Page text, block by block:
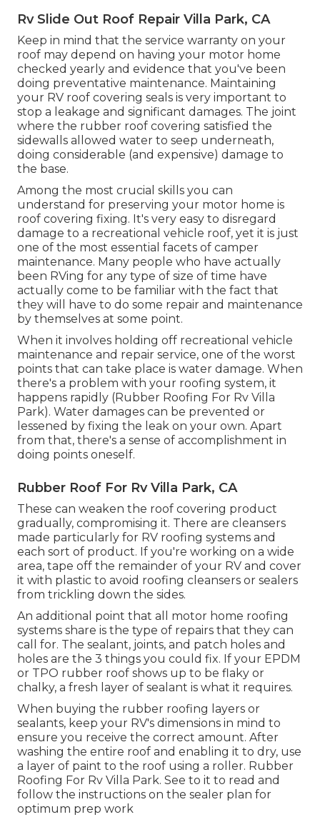
Rv Slide Out Roof Repair Villa Park, CA
Keep in mind that the service warranty on your
roof may depend on having your motor home
checked yearly and evidence that you've been
doing preventative maintenance. Maintaining
your RV roof covering seals is very important to
stop a leakage and significant damages. The joint
where the rubber roof covering satisfied the
sidewalls allowed water to seep underneath,
doing considerable (and expensive) damage to
the base.
Among the most crucial skills you can
understand for preserving your motor home is
roof covering fixing. It's very easy to disregard
damage to a recreational vehicle roof, yet it is just
one of the most essential facets of camper
maintenance. Many people who have actually
been RVing for any type of size of time have
actually come to be familiar with the fact that
they will have to do some repair and maintenance
by themselves at some point.
When it involves holding off recreational vehicle
maintenance and repair service, one of the worst
points that can take place is water damage. When
there's a problem with your roofing system, it
happens rapidly (Rubber Roofing For Rv Villa
Park). Water damages can be prevented or
lessened by fixing the leak on your own. Apart
from that, there's a sense of accomplishment in
doing points oneself.
Rubber Roof For Rv Villa Park, CA
These can weaken the roof covering product
gradually, compromising it. There are cleansers
made particularly for RV roofing systems and
each sort of product. If you're working on a wide
area, tape off the remainder of your RV and cover
it with plastic to avoid roofing cleansers or sealers
from trickling down the sides.
An additional point that all motor home roofing
systems share is the type of repairs that they can
call for. The sealant, joints, and patch holes and
holes are the 3 things you could fix. If your EPDM
or TPO rubber roof shows up to be flaky or
chalky, a fresh layer of sealant is what it requires.
When buying the rubber roofing layers or
sealants, keep your RV's dimensions in mind to
ensure you receive the correct amount. After
washing the entire roof and enabling it to dry, use
a layer of paint to the roof using a roller. Rubber
Roofing For Rv Villa Park. See to it to read and
follow the instructions on the sealer plan for
optimum prep work